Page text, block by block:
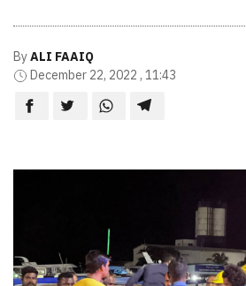
ByALI FAAIQ
December 22, 2022 , 11:43